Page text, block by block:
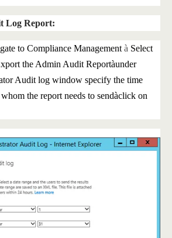
Log Report:
to Compliance Managementà Select
the Admin Audit Reportàunder
Audit log window specify the time
the report needs to sendàclick on